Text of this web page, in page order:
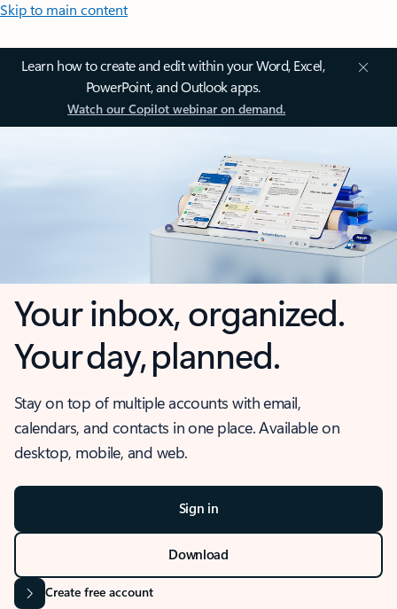
Skip to main content
Learn how to create and edit within your Word, Excel,
PowerPoint, and Outlook apps.
Watch our Copilot webinar on demand.
Your inbox, organized.
Your day, planned.
Stay on top of multiple accounts with email,
calendars, and contacts in one place. Available on
desktop, mobile, and web.
Sign in
Download
Create free account